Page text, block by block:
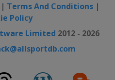
Terms And Conditions|
Policy
Limited 2012 - 2026